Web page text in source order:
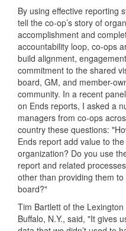
By using effective reporting
tell the co-op’s story of
accomplishment and
accountability loop, co-ops
build alignment,
commitment to the shared
board, GM, and member-
community. In a recent
on Ends reports, I asked a
managers from co-ops
country these questions:
Ends report add value to the
organization? Do you use
report and related
other than providing them to
board?"
Tim Bartlett of the Lexington
Buffalo, N.Y., said, "It gives